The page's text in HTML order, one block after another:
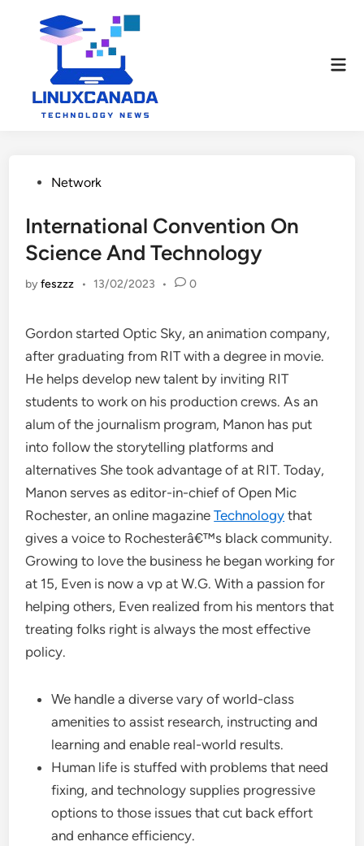
PostedNetwork
International Convention On
Science And Technology
byfeszzz • 13/02/2023 • 0
Gordon started Optic Sky, an animation company,
after graduating from RIT with a degree in movie.
He helps develop new talent by inviting RIT
students to work on his production crews. As an
alum of the journalism program, Manon has put
into follow the storytelling platforms and
alternatives She took advantage of at RIT. Today,
Manon serves as editor-in-chief of Open Mic
Rochester, an online magazineTechnology that
gives a voice to Rochesterâ€™s black community.
Growing to love the business he began working for
at 15, Even is now a vp at W.G. With a passion for
helping others, Even realized from his mentors that
treating folks right is always the most effective
policy.
We handle a diverse vary of world-class
amenities to assist research, instructing and
learning and enable real-world results.
Human life is stuffed with problems that need
fixing, and technology supplies progressive
options to those issues that cut back effort
and enhance efficiency.